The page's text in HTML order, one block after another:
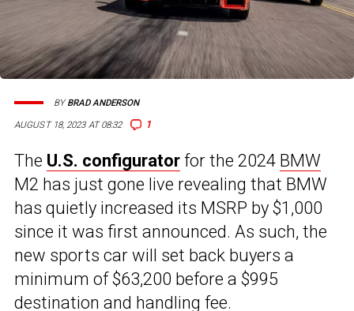
AUGUST 18, 2023 AT 08:32 1
BYBRAD ANDERSON
The U.S. configurator for the 2024 BMW
M2 has just gone live revealing that BMW
has quietly increased its MSRP by $1,000
since it was first announced. As such, the
new sports car will set back buyers a
minimum of $63,200 before a $995
destination and handling fee.